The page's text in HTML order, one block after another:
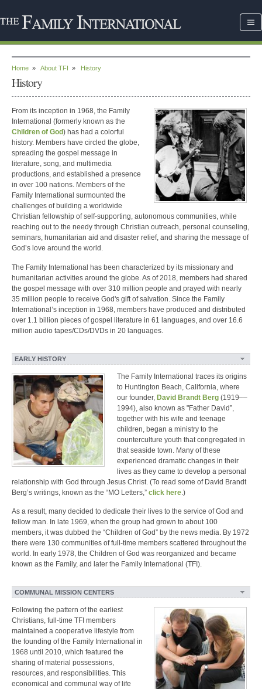
Home » About TFI » History
History
From its inception in 1968, the Family
International (formerly known as the
Children of God) has had a colorful
history. Members have circled the globe,
spreading the gospel message in
literature, song, and multimedia
productions, and established a presence
in over 100 nations. Members of the
Family International surmounted the
challenges of building a worldwide
Christian fellowship of self-supporting, autonomous communities, while
reaching out to the needy through Christian outreach, personal counseling,
seminars, humanitarian aid and disaster relief, and sharing the message of
God’s love around the world.
The Family International has been characterized by its missionary and
humanitarian activities around the globe. As of 2018, members had shared
the gospel message with over 310 million people and prayed with nearly
35 million people to receive God's gift of salvation. Since the Family
International’s inception in 1968, members have produced and distributed
over 1.1 billion pieces of gospel literature in 61 languages, and over 16.6
million audio tapes/CDs/DVDs in 20 languages.
EARLY HISTORY
The Family International traces its origins
to Huntington Beach, California, where
our founder, David Brandt Berg (1919––
1994), also known as "Father David”,
together with his wife and teenage
children, began a ministry to the
counterculture youth that congregated in
that seaside town. Many of these
experienced dramatic changes in their
lives as they came to develop a personal
relationship with God through Jesus Christ. (To read some of David Brandt
Berg’s writings, known as the “MO Letters,” click here .)
As a result, many decided to dedicate their lives to the service of God and
fellow man. In late 1969, when the group had grown to about 100
members, it was dubbed the “Children of God” by the news media. By 1972
there were 130 communities of full-time members scattered throughout the
world. In early 1978, the Children of God was reorganized and became
known as the Family, and later the Family International (TFI).
COMMUNAL MISSION CENTERS
Following the pattern of the earliest
Christians, full-time TFI members
maintained a cooperative lifestyle from
the founding of the Family International in
1968 until 2010, which featured the
sharing of material possessions,
resources, and responsibilities. This
economical and communal way of life